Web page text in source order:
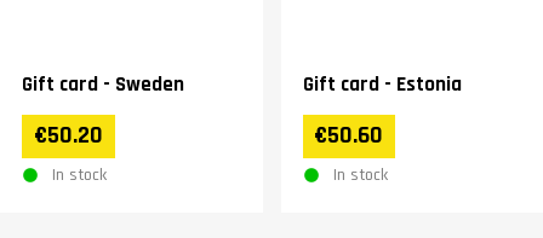
Gift card - Sweden
€50.20
In stock
Gift card - Estonia
€50.60
In stock